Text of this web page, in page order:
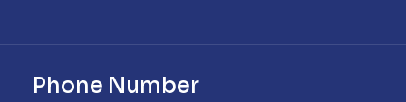
Phone Number